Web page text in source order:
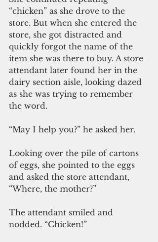
“chicken” as she drove to the
store. But when she entered the
store, she got distracted and
quickly forgot the name of the
item she was there to buy. A store
attendant later found her in the
dairy section aisle, looking dazed
as she was trying to remember
the word.
“May I help you?” he asked her.
Looking over the pile of cartons
of eggs, she pointed to the eggs
and asked the store attendant,
“Where, the mother?”
The attendant smiled and
nodded. “Chicken!”